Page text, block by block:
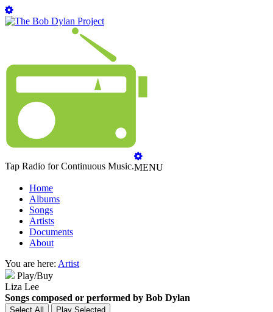
Tap Radio for Continuous Music.MENU
Home
Albums
Songs
Artists
Documents
About
You are here: Artist
Play/Buy
Liza Lee
Songs composed or performed by Bob Dylan